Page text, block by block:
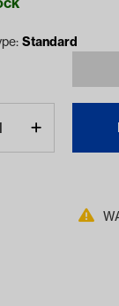
Standard